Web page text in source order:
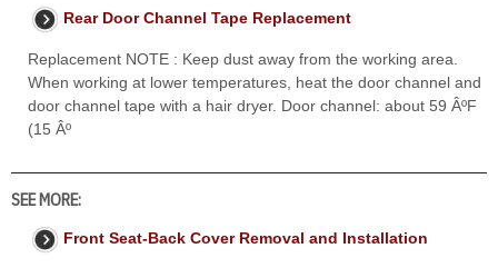
Rear Door Channel Tape Replacement
Replacement NOTE : Keep dust away from the working area.
When working at lower temperatures, heat the door channel and
door channel tape with a hair dryer. Door channel: about 59 ÂºF
(15 Âº
SEE MORE:
Front Seat-Back Cover Removal and Installation